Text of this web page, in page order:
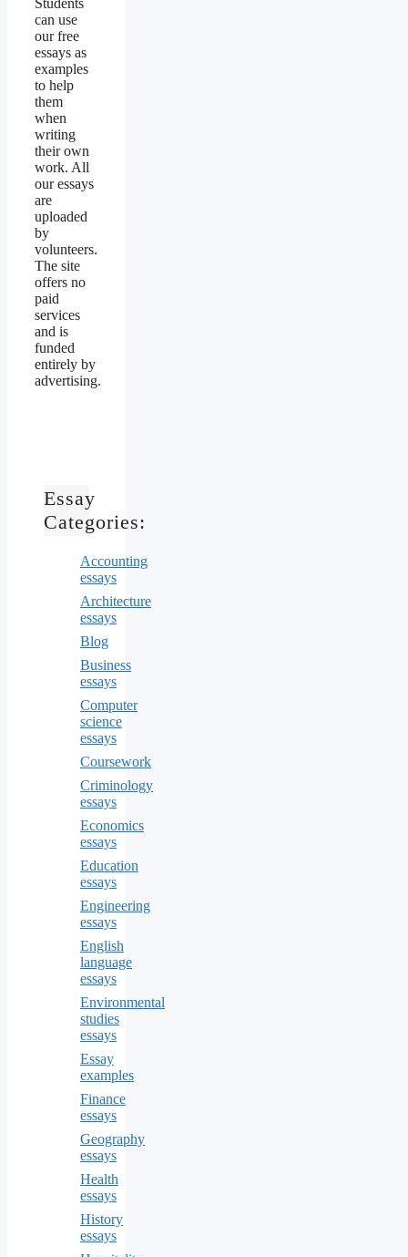
Students
can use
our free
essays as
examples
to help
them
when
writing
their own
work. All
our essays
are
uploaded
by
volunteers.
The site
offers no
paid
services
and is
funded
entirely by
advertising.
Essay
Categories:
Accounting
essays
Architecture
essays
Blog
Business
essays
Computer
science
essays
Coursework
Criminology
essays
Economics
essays
Education
essays
Engineering
essays
English
language
essays
Environmental
studies
essays
Essay
examples
Finance
essays
Geography
essays
Health
essays
History
essays